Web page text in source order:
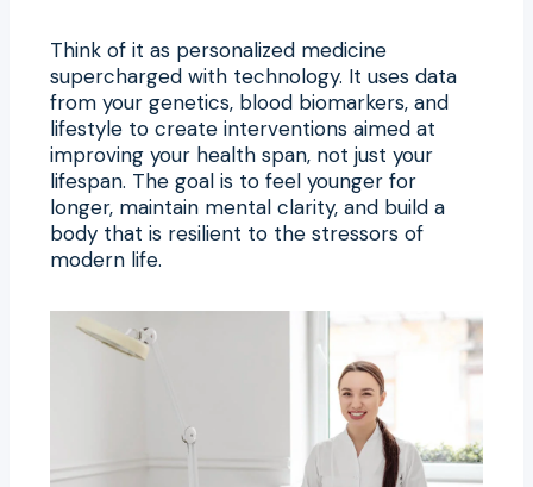
Think of it as personalized medicine
supercharged with technology. It uses data
from your genetics, blood biomarkers, and
lifestyle to create interventions aimed at
improving your health span, not just your
lifespan. The goal is to feel younger for
longer, maintain mental clarity, and build a
body that is resilient to the stressors of
modern life.